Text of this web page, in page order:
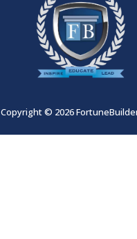
Copyright © 2026